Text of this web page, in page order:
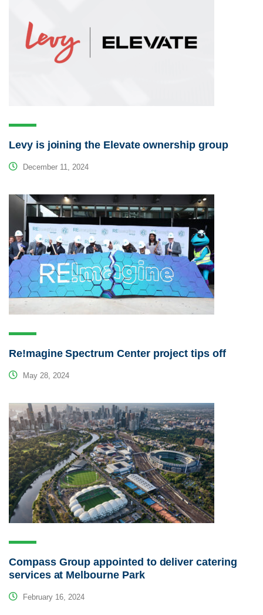
Levy is joining the Elevate ownership group
December 11, 2024
Re!magine Spectrum Center project tips off
May 28, 2024
Compass Group appointed to deliver catering
services at Melbourne Park
February 16, 2024